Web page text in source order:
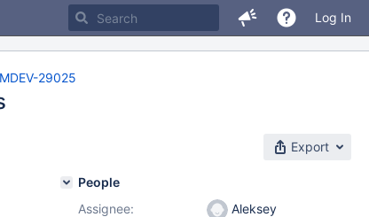
Log In
MDEV-29025
Export
People
Assignee:
Aleksey